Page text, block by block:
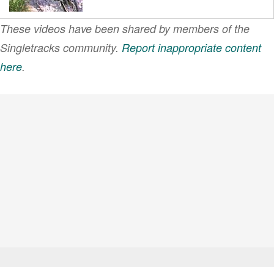
These videos have been shared by members of the
Singletracks community. Report inappropriate content
here.